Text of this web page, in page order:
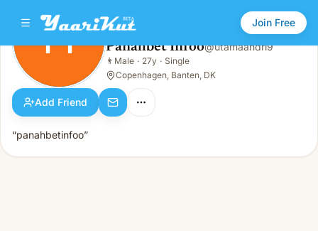
Join Free
PI Panahbet Infoo
Male · 27y · Single
PI Panahbet Infoo@utamaandri9
👨 Male · 27y · Single
Copenhagen, Banten, DK
Add Friend
“panahbetinfoo”